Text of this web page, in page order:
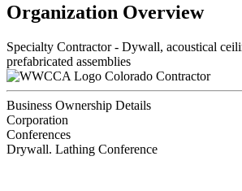
Organization Overview
Specialty Contractor - Dywall, acoustical
prefabricated assemblies
Colorado Contractor
Business Ownership Details
Corporation
Conferences
Drywall. Lathing Conference